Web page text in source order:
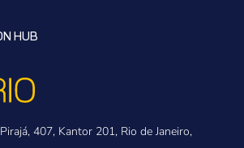
HUB
407, Kantor 201, Rio de Janeiro,